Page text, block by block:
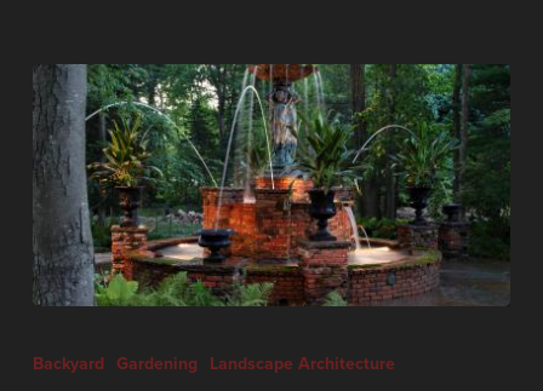
Backyard Gardening
Landscape Architecture